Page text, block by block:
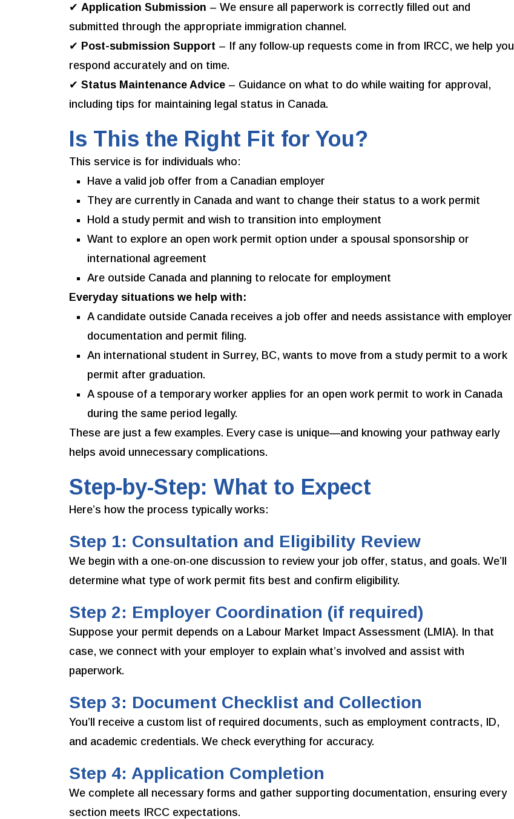
✔ Application Submission – We ensure all paperwork is correctly filled out and
submitted through the appropriate immigration channel.
✔ Post-submission Support – If any follow-up requests come in from IRCC, we help you
respond accurately and on time.
✔Status Maintenance Advice – Guidance on what to do while waiting for approval,
including tips for maintaining legal status in Canada.
Is This the Right Fit for You?
This service is for individuals who:
Have a valid job offer from a Canadian employer
They are currently in Canada and want to change their status to a work permit
Hold a study permit and wish to transition into employment
Want to explore an open work permit option under a spousal sponsorship or
international agreement
Are outside Canada and planning to relocate for employment
Everyday situations we help with:
A candidate outside Canada receives a job offer and needs assistance with employer
documentation and permit filing.
An international student in Surrey, BC, wants to move from a study permit to a work
permit after graduation.
A spouse of a temporary worker applies for an open work permit to work in Canada
during the same period legally.
These are just a few examples. Every case is unique—and knowing your pathway early
helps avoid unnecessary complications.
Step-by-Step: What to Expect
Here’s how the process typically works:
Step 1: Consultation and Eligibility Review
We begin with a one-on-one discussion to review your job offer, status, and goals. We’ll
determine what type of work permit fits best and confirm eligibility.
Step 2: Employer Coordination (if required)
Suppose your permit depends on a Labour Market Impact Assessment (LMIA). In that
case, we connect with your employer to explain what’s involved and assist with
paperwork.
Step 3: Document Checklist and Collection
You’ll receive a custom list of required documents, such as employment contracts, ID,
and academic credentials. We check everything for accuracy.
Step 4: Application Completion
We complete all necessary forms and gather supporting documentation, ensuring every
section meets IRCC expectations.